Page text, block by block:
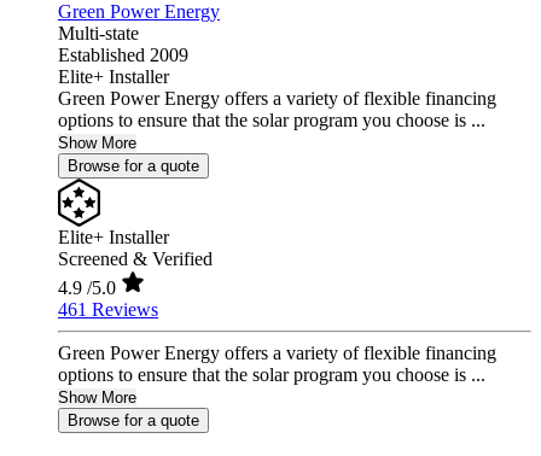
Green Power Energy
Multi-state
Established 2009
Elite+ Installer
Green Power Energy offers a variety of flexible financing
options to ensure that the solar program you choose is ...
Show More
Browse for a quote
Elite+ Installer
Screened & Verified
4.9 /5.0
461 Reviews
Green Power Energy offers a variety of flexible financing
options to ensure that the solar program you choose is ...
Show More
Browse for a quote